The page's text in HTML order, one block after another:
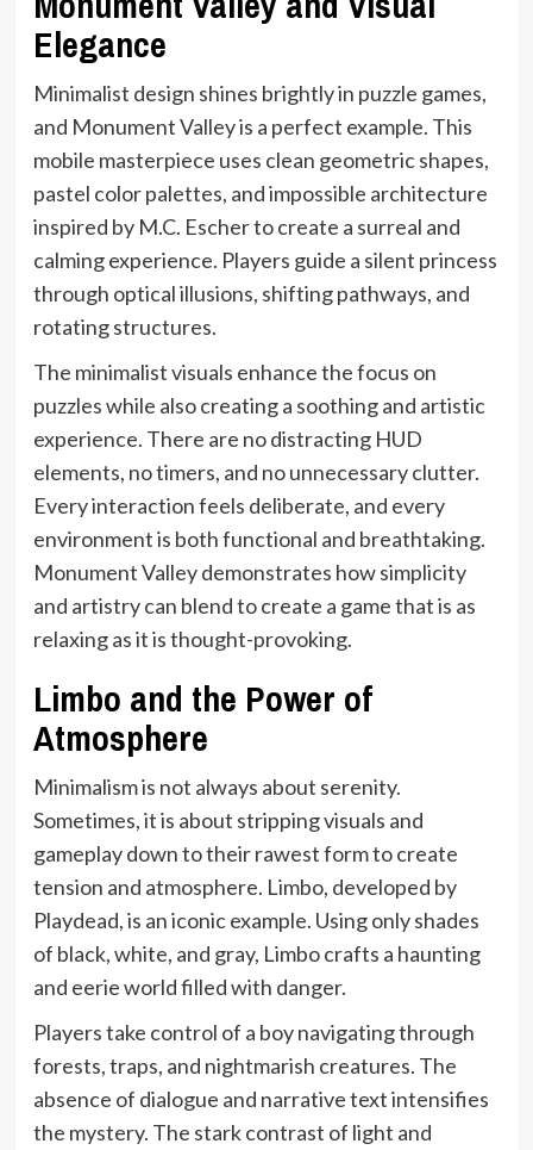
Elegance
Minimalist design shines brightly in puzzle games,
and Monument Valley is a perfect example. This
mobile masterpiece uses clean geometric shapes,
pastel color palettes, and impossible architecture
inspired by M.C. Escher to create a surreal and
calming experience. Players guide a silent princess
through optical illusions, shifting pathways, and
rotating structures.
The minimalist visuals enhance the focus on
puzzles while also creating a soothing and artistic
experience. There are no distracting HUD
elements, no timers, and no unnecessary clutter.
Every interaction feels deliberate, and every
environment is both functional and breathtaking.
Monument Valley demonstrates how simplicity
and artistry can blend to create a game that is as
relaxing as it is thought-provoking.
Limbo and the Power of
Atmosphere
Minimalism is not always about serenity.
Sometimes, it is about stripping visuals and
gameplay down to their rawest form to create
tension and atmosphere. Limbo, developed by
Playdead, is an iconic example. Using only shades
of black, white, and gray, Limbo crafts a haunting
and eerie world filled with danger.
Players take control of a boy navigating through
forests, traps, and nightmarish creatures. The
absence of dialogue and narrative text intensifies
the mystery. The stark contrast of light and